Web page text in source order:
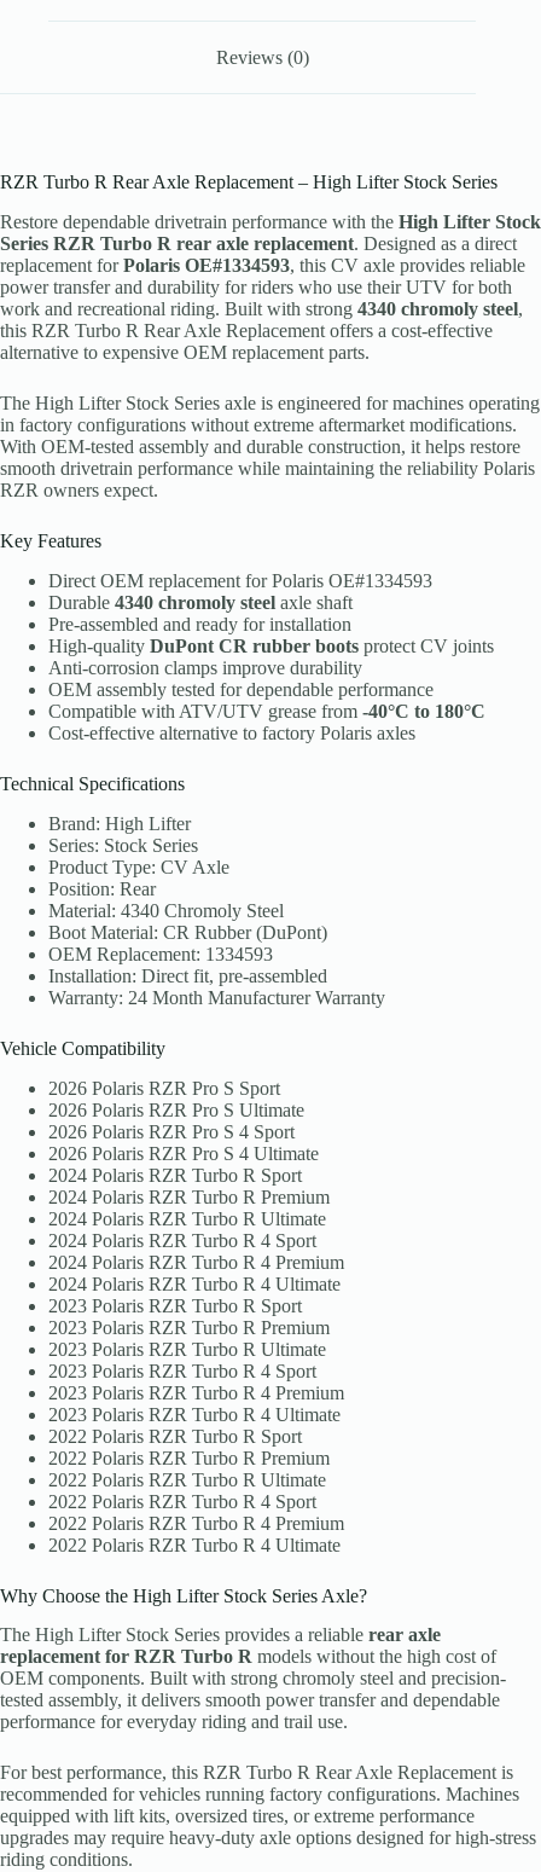
Reviews (0)
RZR Turbo R Rear Axle Replacement – High Lifter Stock Series
Restore dependable drivetrain performance with the High Lifter Stock
Series RZR Turbo R rear axle replacement. Designed as a direct
replacement forPolaris OE#1334593, this CV axle provides reliable
power transfer and durability for riders who use their UTV for both
work and recreational riding. Built with strong 4340 chromoly steel,
this RZR Turbo R Rear Axle Replacement offers a cost-effective
alternative to expensive OEM replacement parts.
The High Lifter Stock Series axle is engineered for machines operating
in factory configurations without extreme aftermarket modifications.
With OEM-tested assembly and durable construction, it helps restore
smooth drivetrain performance while maintaining the reliability Polaris
RZR owners expect.
Key Features
Direct OEM replacement for Polaris OE#1334593
Durable 4340 chromoly steel axle shaft
Pre-assembled and ready for installation
High-quality DuPont CR rubber boots protect CV joints
Anti-corrosion clamps improve durability
OEM assembly tested for dependable performance
Compatible with ATV/UTV grease from -40°C to 180°C
Cost-effective alternative to factory Polaris axles
Technical Specifications
Brand: High Lifter
Series: Stock Series
Product Type: CV Axle
Position: Rear
Material: 4340 Chromoly Steel
Boot Material: CR Rubber (DuPont)
OEM Replacement: 1334593
Installation: Direct fit, pre-assembled
Warranty: 24 Month Manufacturer Warranty
Vehicle Compatibility
2026 Polaris RZR Pro S Sport
2026 Polaris RZR Pro S Ultimate
2026 Polaris RZR Pro S 4 Sport
2026 Polaris RZR Pro S 4 Ultimate
2024 Polaris RZR Turbo R Sport
2024 Polaris RZR Turbo R Premium
2024 Polaris RZR Turbo R Ultimate
2024 Polaris RZR Turbo R 4 Sport
2024 Polaris RZR Turbo R 4 Premium
2024 Polaris RZR Turbo R 4 Ultimate
2023 Polaris RZR Turbo R Sport
2023 Polaris RZR Turbo R Premium
2023 Polaris RZR Turbo R Ultimate
2023 Polaris RZR Turbo R 4 Sport
2023 Polaris RZR Turbo R 4 Premium
2023 Polaris RZR Turbo R 4 Ultimate
2022 Polaris RZR Turbo R Sport
2022 Polaris RZR Turbo R Premium
2022 Polaris RZR Turbo R Ultimate
2022 Polaris RZR Turbo R 4 Sport
2022 Polaris RZR Turbo R 4 Premium
2022 Polaris RZR Turbo R 4 Ultimate
Why Choose the High Lifter Stock Series Axle?
The High Lifter Stock Series provides a reliable rear axle
replacement for RZR Turbo R models without the high cost of
OEM components. Built with strong chromoly steel and precision-
tested assembly, it delivers smooth power transfer and dependable
performance for everyday riding and trail use.
For best performance, this RZR Turbo R Rear Axle Replacement is
recommended for vehicles running factory configurations. Machines
equipped with lift kits, oversized tires, or extreme performance
upgrades may require heavy-duty axle options designed for high-stress
riding conditions.